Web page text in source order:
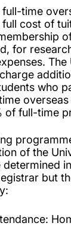
time
cost of
for
The
who
of full-time
of the
but